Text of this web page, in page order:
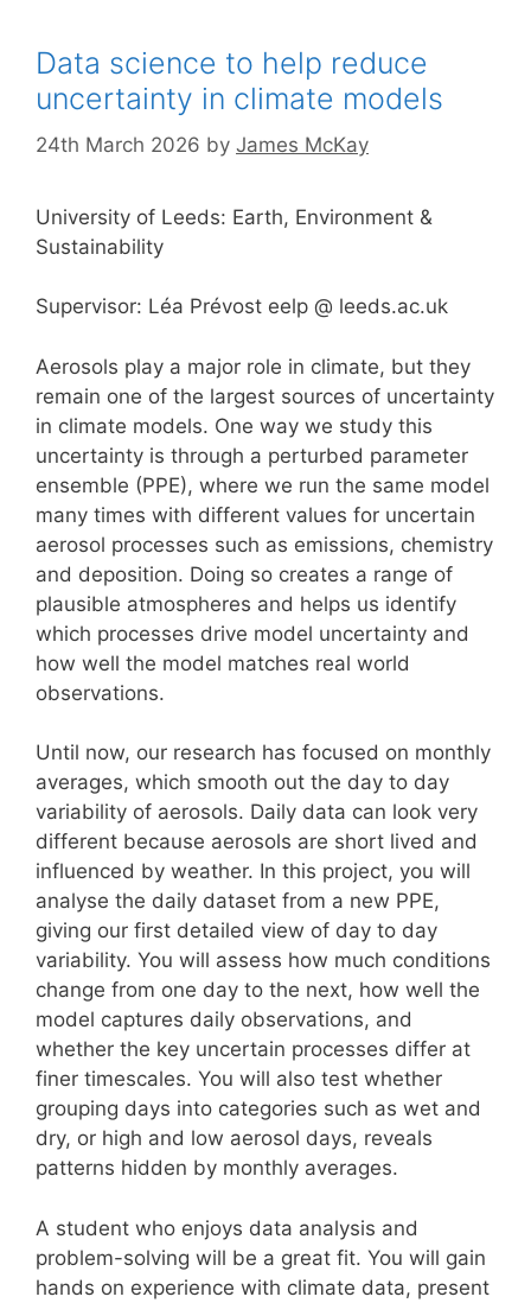
Data science to help reduce
uncertainty in climate models
24th March 2026 by James McKay
University of Leeds: Earth, Environment &
Sustainability
Supervisor: Léa Prévost eelp @ leeds.ac.uk
Aerosols play a major role in climate, but they
remain one of the largest sources of uncertainty
in climate models. One way we study this
uncertainty is through a perturbed parameter
ensemble (PPE), where we run the same model
many times with different values for uncertain
aerosol processes such as emissions, chemistry
and deposition. Doing so creates a range of
plausible atmospheres and helps us identify
which processes drive model uncertainty and
how well the model matches real world
observations.
Until now, our research has focused on monthly
averages, which smooth out the day to day
variability of aerosols. Daily data can look very
different because aerosols are short lived and
influenced by weather. In this project, you will
analyse the daily dataset from a new PPE,
giving our first detailed view of day to day
variability. You will assess how much conditions
change from one day to the next, how well the
model captures daily observations, and
whether the key uncertain processes differ at
finer timescales. You will also test whether
grouping days into categories such as wet and
dry, or high and low aerosol days, reveals
patterns hidden by monthly averages.
A student who enjoys data analysis and
problem-solving will be a great fit. You will gain
hands on experience with climate data, present